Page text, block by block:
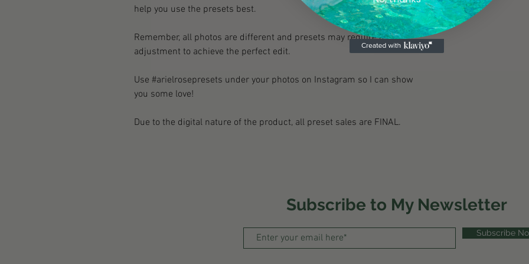
help you use the presets best.
Remember, all photos are different and presets may require a little
adjustment to achieve the perfect edit.
Use #arielrosepresets under your photos on Instagram so I can show
you some love!
Due to the digital nature of the product, all preset sales are FINAL.
Subscribe to My Newsletter
Subscribe